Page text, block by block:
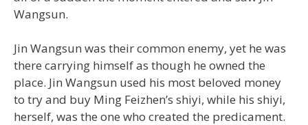
Wangsun.
Jin Wangsun was their common enemy, yet he was
there carrying himself as though he owned the
place. Jin Wangsun used his most beloved money
to try and buy Ming Feizhen’s shiyi, while his shiyi,
herself, was the one who created the predicament.